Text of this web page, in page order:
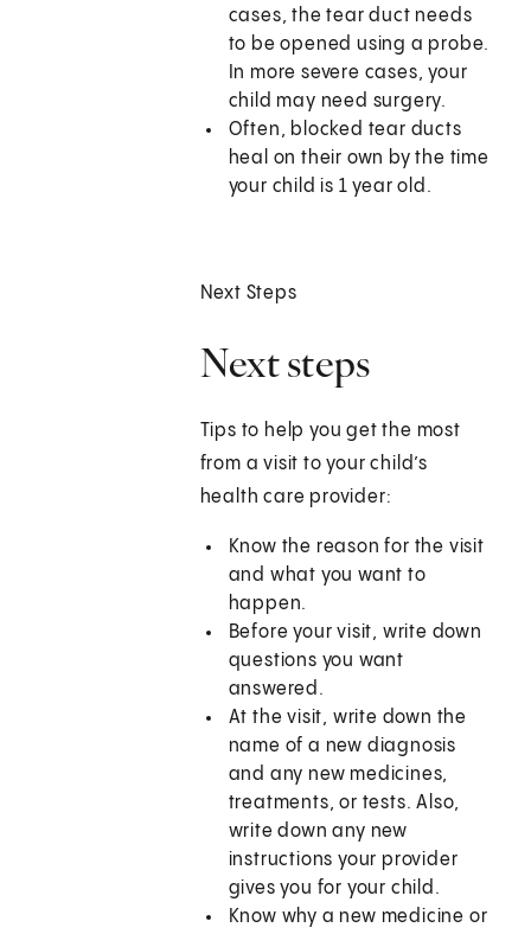
cases, the tear duct needs
to be opened using a probe.
In more severe cases, your
child may need surgery.
Often, blocked tear ducts
heal on their own by the time
your child is 1 year old.
Next Steps
Next steps
Tips to help you get the most
from a visit to your child’s
health care provider:
Know the reason for the visit
and what you want to
happen.
Before your visit, write down
questions you want
answered.
At the visit, write down the
name of a new diagnosis
and any new medicines,
treatments, or tests. Also,
write down any new
instructions your provider
gives you for your child.
Know why a new medicine or